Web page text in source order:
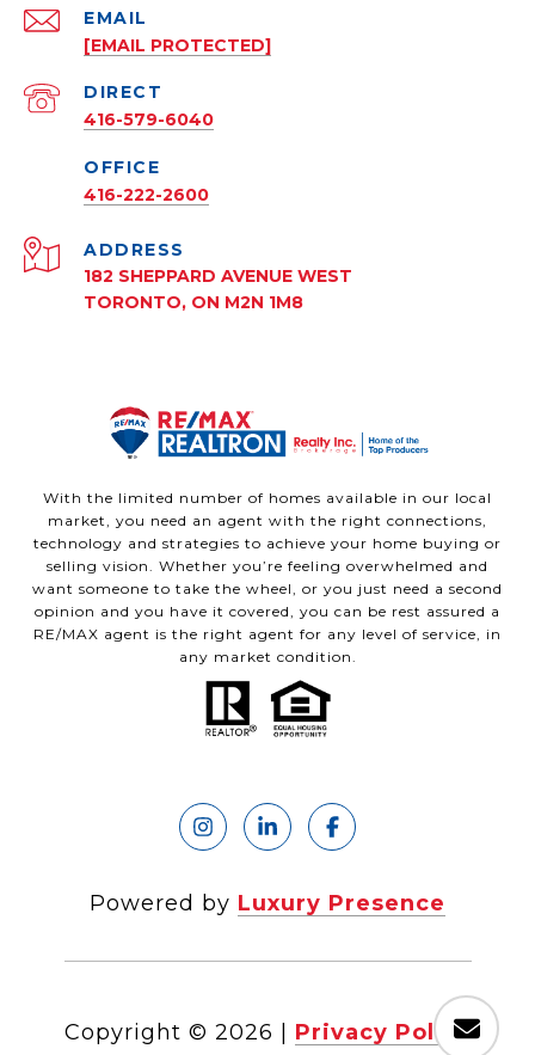
EMAIL
[EMAIL PROTECTED]
416-579-6040
416-222-2600
ADDRESS
182 SHEPPARD AVENUE WEST
TORONTO, ON M2N 1M8
With the limited number of homes available in our local
market, you need an agent with the right connections,
technology and strategies to achieve your home buying or
selling vision. Whether you’re feeling overwhelmed and
want someone to take the wheel, or you just need a second
opinion and you have it covered, you can be rest assured a
RE/MAX agent is the right agent for any level of service, in
any market condition.
Powered by Luxury Presence
Copyright © 2026 Privacy Policy